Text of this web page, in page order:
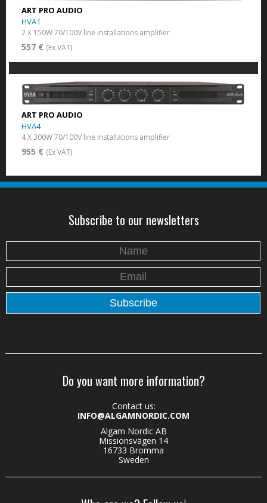
ART PRO AUDIO
HVA1
2 X 150W 70/100V line installations amplifier
557 € (Ex VAT)
ART PRO AUDIO
HVA4
4 X 300W 70/100V line installations amplifier
955 € (Ex VAT)
Subscribe to our newsletters
Do you want more information?
Contact us:
INFO@ALGAMNORDIC.COM
Algam Nordic AB
Missionsvägen 14
16733 Bromma
Sweden